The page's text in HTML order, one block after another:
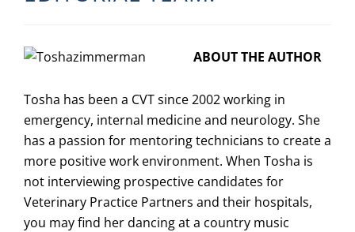
ABOUT THE AUTHOR
Tosha has been a CVT since 2002 working in
emergency, internal medicine and neurology. She
has a passion for mentoring technicians to create a
more positive work environment. When Tosha is
not interviewing prospective candidates for
Veterinary Practice Partners and their hospitals,
you may find her dancing at a country music